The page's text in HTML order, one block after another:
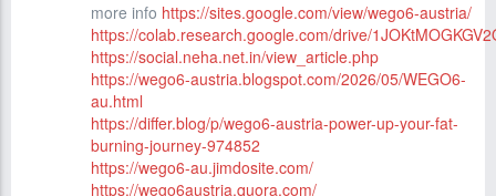
more info https://sites.google.com/view/wego6-austria/
https://colab.research.google.com/drive/
https://social.neha.net.in/view_article.php
https://wego6-austria.blogspot.com/2026/05/WEGO6-
au.html
https://differ.blog/p/wego6-austria-power-up-your-fat-
burning-journey-974852
https://wego6-au.jimdosite.com/
https://wego6austria.quora.com/